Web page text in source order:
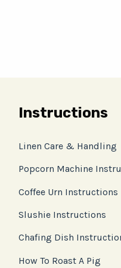
Instructions
Linen Care & Handling
Popcorn Machine
Coffee Urn Instructions
Slushie Instructions
Chafing Dish
How To Roast A Pig